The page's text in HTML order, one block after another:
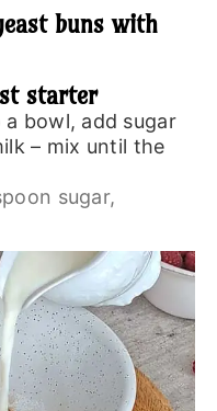
buns with
starter
bowl, add sugar
– mix until the
sugar,